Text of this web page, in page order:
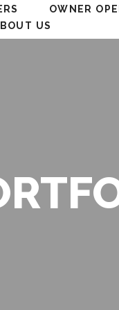
OWNER
US